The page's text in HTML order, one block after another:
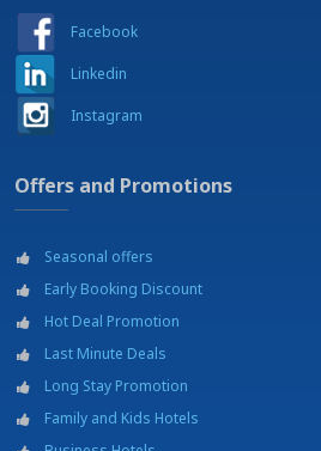
Shopping mall - Shopping area
Shopping outlets
Soccer courts
Soccer fields
Squash
Theatre - Teatro Petrarca - 2km
Wine tour
Facebook
Linkedin
Instagram
Offers and Promotions
Seasonal offers
Early Booking Discount
Hot Deal Promotion
Last Minute Deals
Long Stay Promotion
Family and Kids Hotels